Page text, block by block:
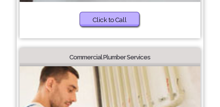
Click to Call
Commercial Plumber Services